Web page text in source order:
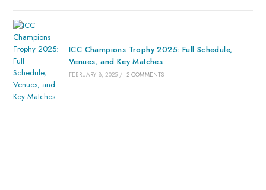
ICC Champions Trophy 2025: Full Schedule,
Venues, and Key Matches
FEBRUARY 8, 2025 / 2 COMMENTS